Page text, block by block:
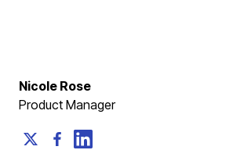
Nicole Rose
Product Manager